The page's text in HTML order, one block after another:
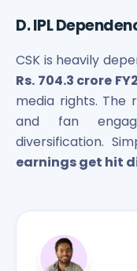
D. IPL
CSK is heavily
Rs. 704.3 crore
media rights. The
and fan
diversification.
earnings get hit